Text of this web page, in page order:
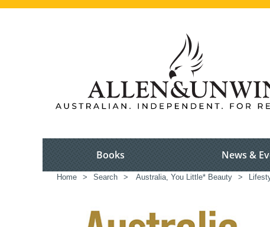
Books News &
Home > Search > Australia, You Little* Beauty >